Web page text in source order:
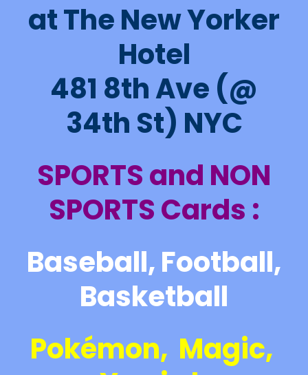
at The New Yorker
Hotel
481 8th Ave (@
34th St) NYC
SPORTS and NON
SPORTS Cards :
Baseball, Football,
Basketball
Pokémon, Magic,